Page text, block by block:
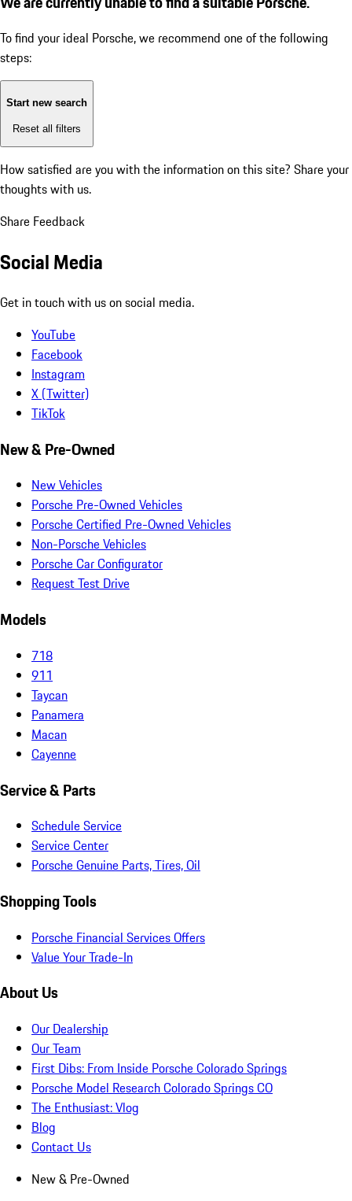
To find your ideal Porsche, we recommend one of the following
steps:
Start new search
Reset all filters
How satisfied are you with the information on this site? Share your
thoughts with us.
Share Feedback
Social Media
Get in touch with us on social media.
YouTube
Facebook
Instagram
X (Twitter)
TikTok
New & Pre-Owned
New Vehicles
Porsche Pre-Owned Vehicles
Porsche Certified Pre-Owned Vehicles
Non-Porsche Vehicles
Porsche Car Configurator
Request Test Drive
Models
718
911
Taycan
Panamera
Macan
Cayenne
Service & Parts
Schedule Service
Service Center
Porsche Genuine Parts, Tires, Oil
Shopping Tools
Porsche Financial Services Offers
Value Your Trade-In
About Us
Our Dealership
Our Team
First Dibs: From Inside Porsche Colorado Springs
Porsche Model Research Colorado Springs CO
The Enthusiast: Vlog
Blog
Contact Us
New & Pre-Owned